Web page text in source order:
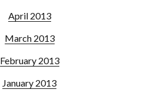
April 2013
March 2013
February 2013
January 2013